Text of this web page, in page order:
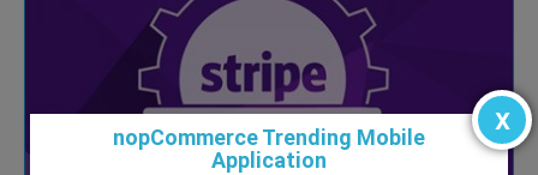
nopCommerce Trending Mobile
Application
x